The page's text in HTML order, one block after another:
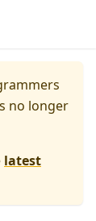
no longer
latest